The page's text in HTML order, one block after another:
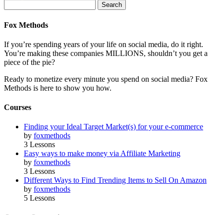
Fox Methods
If you’re spending years of your life on social media, do it right.
You’re making these companies MILLIONS, shouldn’t you get a
piece of the pie?
Ready to monetize every minute you spend on social media? Fox
Methods is here to show you how.
Courses
Finding your Ideal Target Market(s) for your e-commerce
by foxmethods
3 Lessons
Easy ways to make money via Affiliate Marketing
by foxmethods
3 Lessons
Different Ways to Find Trending Items to Sell On Amazon
by foxmethods
5 Lessons